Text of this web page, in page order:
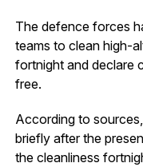
The defence forces
teams to clean high-
fortnight and declare
free.
According to
briefly after the
the cleanliness